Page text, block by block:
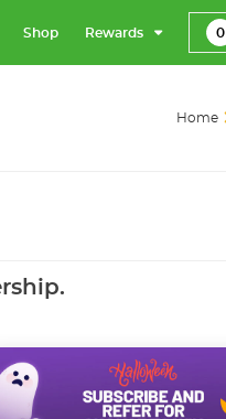
Shop Rewards 0
Home